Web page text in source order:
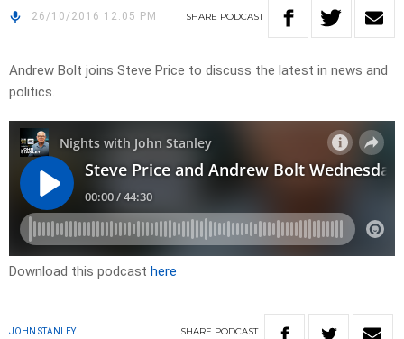
26/10/2016 12:05 PM SHARE PODCAST
Andrew Bolt joins Steve Price to discuss the latest in news and
politics.
Download this podcast here
JOHN STANLEY SHARE PODCAST